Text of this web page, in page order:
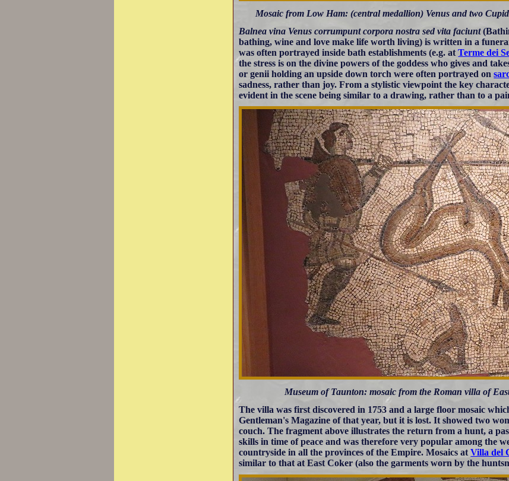
Mosaic from Low Ham: (central medallion) Venus and two
Balnea vina Venus corrumpunt corpora nostra sed vita faciunt
bathing, wine and love make life worth living) is written in a
was often portrayed inside bath establishments (e.g. atTerme dei
the stress is on the divine powers of the goddess who gives and
or genii holding an upside down torch were often portrayed on
sadness, rather than joy. From a stylistic viewpoint the key
evident in the scene being similar to a drawing, rather than to a
Museum of Taunton: mosaic from the Roman villa of
The villa was first discovered in 1753 and a large floor mosaic
Gentleman's Magazine of that year, but it is lost. It showed two
couch. The fragment above illustrates the return from a hunt, a
skills in time of peace and was therefore very popular among the
countryside in all the provinces of the Empire. Mosaics atVilla del
similar to that at East Coker (also the garments worn by the